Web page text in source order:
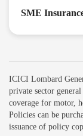
SME
ICICI Lombard
private sector
coverage for motor,
Policies can be
issuance of policy